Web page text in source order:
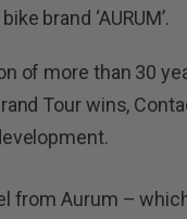
brand ‘AURUM’.
of more than 30
Tour wins,
from Aurum –